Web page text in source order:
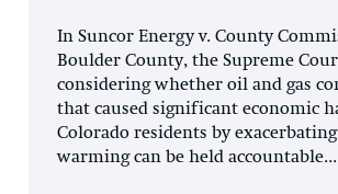
In Suncor Energy v. County
Boulder County, the Supreme
considering whether oil and gas
that caused significant economic
Colorado residents by
warming can be held accountable...